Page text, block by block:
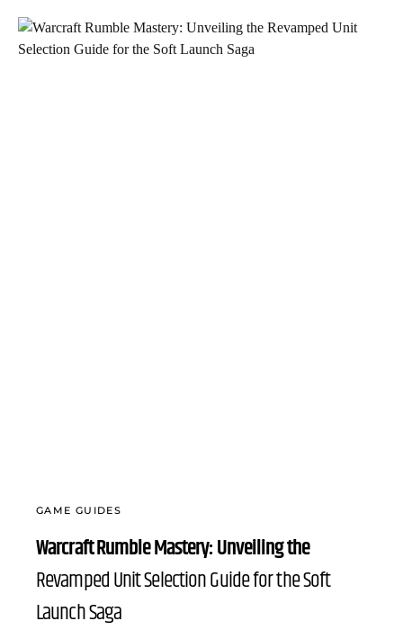
GAME GUIDES
Warcraft Rumble Mastery: Unveiling the
Revamped Unit Selection Guide for the Soft
Launch Saga